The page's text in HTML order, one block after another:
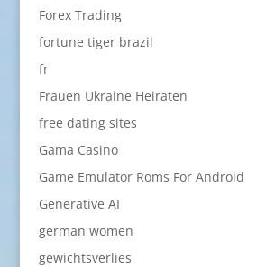
Forex Trading
fortune tiger brazil
fr
Frauen Ukraine Heiraten
free dating sites
Gama Casino
Game Emulator Roms For Android
Generative AI
german women
gewichtsverlies